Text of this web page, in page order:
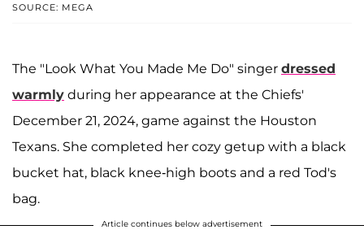
SOURCE: MEGA
The "Look What You Made Me Do" singer dressed
warmly during her appearance at the Chiefs'
December 21, 2024, game against the Houston
Texans. She completed her cozy getup with a black
bucket hat, black knee-high boots and a red Tod's
bag.
Article continues below advertisement